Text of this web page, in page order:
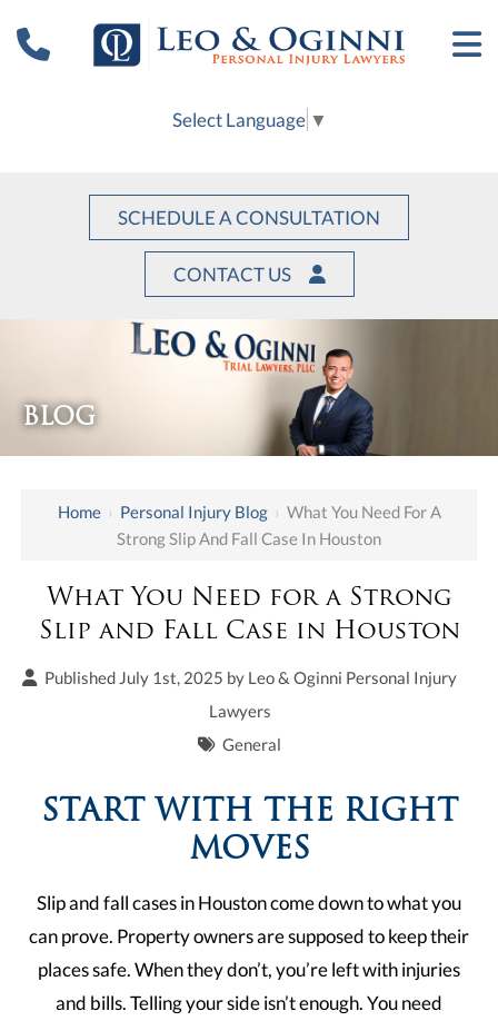
Select Language ▼
SCHEDULE A CONSULTATION
CONTACT US
BLOG
Home› Personal Injury Blog› What You Need For A
Strong Slip And Fall Case In Houston
What You Need for a Strong
Slip and Fall Case in Houston
Published July 1st, 2025 by Leo & Oginni Personal Injury
Lawyers
General
START WITH THE RIGHT
MOVES
Slip and fall cases in Houston come down to what you
can prove. Property owners are supposed to keep their
places safe. When they don’t, you’re left with injuries
and bills. Telling your side isn’t enough. You need